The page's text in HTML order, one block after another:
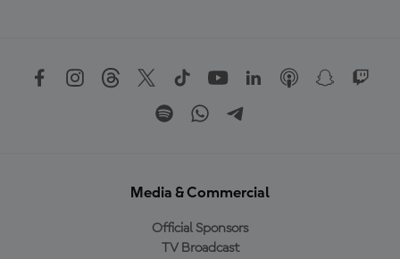
Media & Commercial
Official Sponsors
TV Broadcast